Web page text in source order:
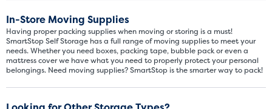
In-Store Moving Supplies
Having proper packing supplies when moving or storing is a must!
SmartStop Self Storage has a full range of moving supplies to meet your
needs. Whether you need boxes, packing tape, bubble pack or even a
mattress cover we have what you need to properly protect your personal
belongings. Need moving supplies? SmartStop is the smarter way to pack!